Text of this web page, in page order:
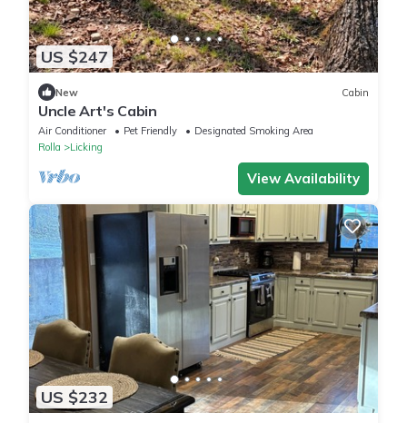
US $247
New Cabin
Uncle Art's Cabin
Air Conditioner Pet Friendly
Designated Smoking Area
Rolla
Licking
View Availability
US $232